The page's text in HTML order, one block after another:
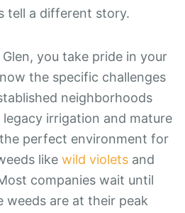
tell a different story.
you take pride in your
the specific challenges
neighborhoods
irrigation and mature
perfect environment for
like wild violets and
companies wait until
weeds are at their peak